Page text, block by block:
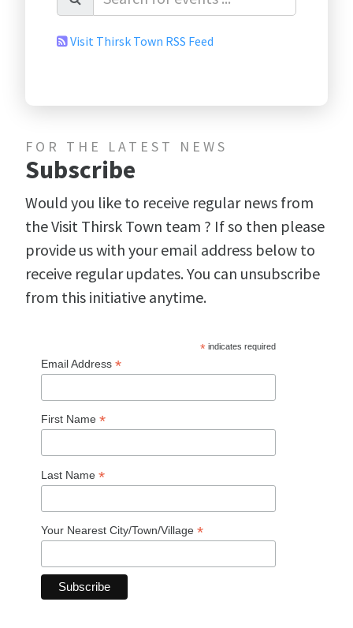
Visit Thirsk Town RSS Feed
FOR THE LATEST NEWS
Subscribe
Would you like to receive regular news from
the Visit Thirsk Town team ? If so then please
provide us with your email address below to
receive regular updates. You can unsubscribe
from this initiative anytime.
*indicates required
Email Address *
First Name *
Last Name *
Your Nearest City/Town/Village *